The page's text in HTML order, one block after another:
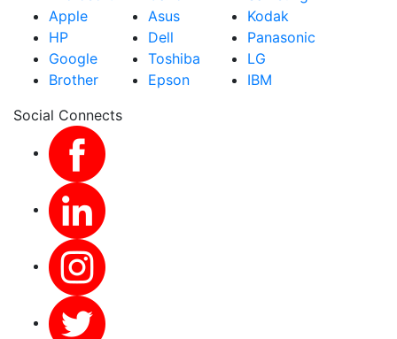
Apple
HP
Google
Brother
Asus
Dell
Toshiba
Epson
Kodak
Panasonic
LG
IBM
Social Connects